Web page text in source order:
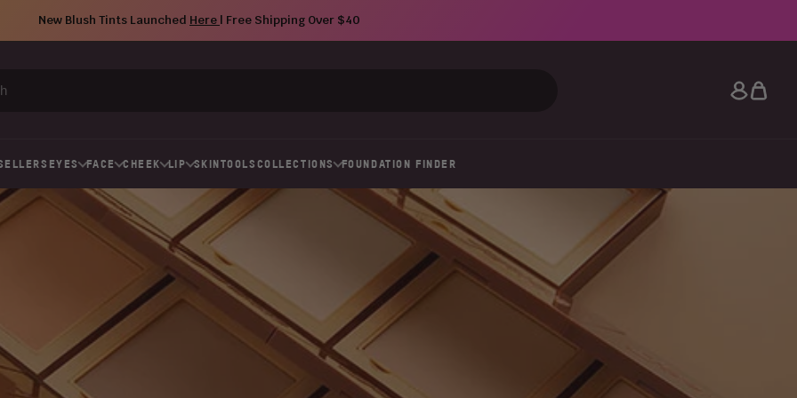
New Blush Tints Launched Here | Free Shipping Over $40
EYES FACE CHEEK LIP SKINTOOLSCOLLECTIONS FOUNDATION FINDER